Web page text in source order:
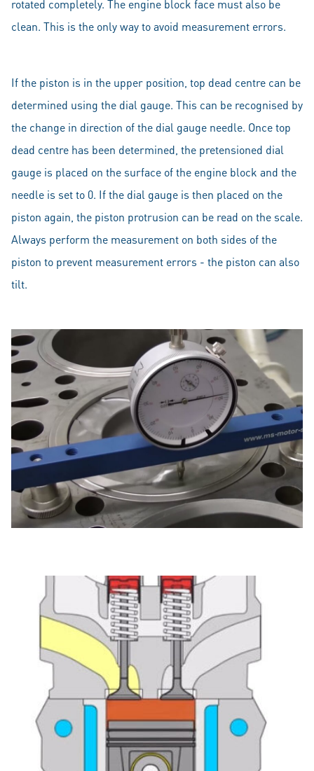
rotated completely. The engine block face must also be
clean. This is the only way to avoid measurement errors.
If the piston is in the upper position, top dead centre can be
determined using the dial gauge. This can be recognised by
the change in direction of the dial gauge needle. Once top
dead centre has been determined, the pretensioned dial
gauge is placed on the surface of the engine block and the
needle is set to 0. If the dial gauge is then placed on the
piston again, the piston protrusion can be read on the scale.
Always perform the measurement on both sides of the
piston to prevent measurement errors - the piston can also
tilt.